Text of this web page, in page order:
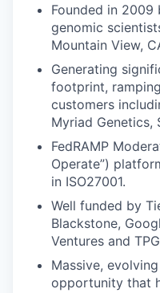
Founded in 2009
genomic
Mountain View,
Generating
footprint,
customers
Myriad Genetics,
FedRAMP
Operate”)
in ISO27001.
Well funded by
Blackstone,
Ventures and
Massive,
opportunity that